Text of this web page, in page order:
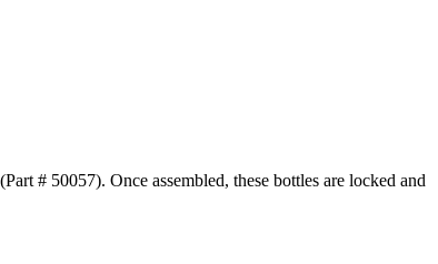
# 50057). Once assembled, these bottles are locked and